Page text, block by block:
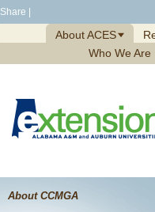
Share
About ACES
Who We Are
About CCMGA